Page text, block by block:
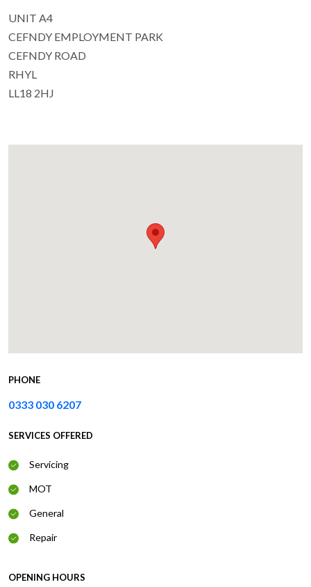
UNIT A4
CEFNDY EMPLOYMENT PARK
CEFNDY ROAD
RHYL
LL18 2HJ
PHONE
0333 030 6207
SERVICES OFFERED
Servicing
MOT
General
Repair
OPENING HOURS